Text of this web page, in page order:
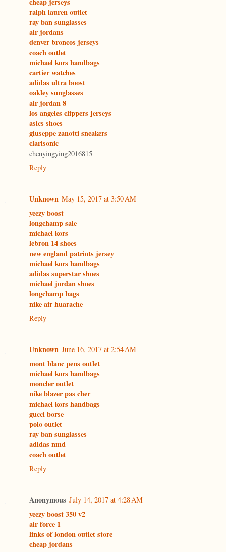
ralph lauren outlet
ray ban sunglasses
air jordans
denver broncos jerseys
coach outlet
michael kors handbags
cartier watches
adidas ultra boost
oakley sunglasses
air jordan 8
los angeles clippers jerseys
asics shoes
giuseppe zanotti sneakers
clarisonic
chenyingying2016815
Reply
Unknown May 15, 2017 at 3:50 AM
yeezy boost
longchamp sale
michael kors
lebron 14 shoes
new england patriots jersey
michael kors handbags
adidas superstar shoes
michael jordan shoes
longchamp bags
nike air huarache
Reply
Unknown June 16, 2017 at 2:54 AM
mont blanc pens outlet
michael kors handbags
moncler outlet
nike blazer pas cher
michael kors handbags
gucci borse
polo outlet
ray ban sunglasses
adidas nmd
coach outlet
Reply
Anonymous July 14, 2017 at 4:28 AM
yeezy boost 350 v2
air force 1
links of london outlet store
cheap jordans